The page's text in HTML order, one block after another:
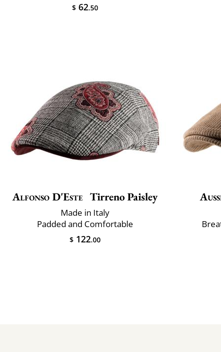
$ 62.50
Alfonso D'Este Tirreno Paisley
Made in Italy
Padded and Comfortable
$ 122.00